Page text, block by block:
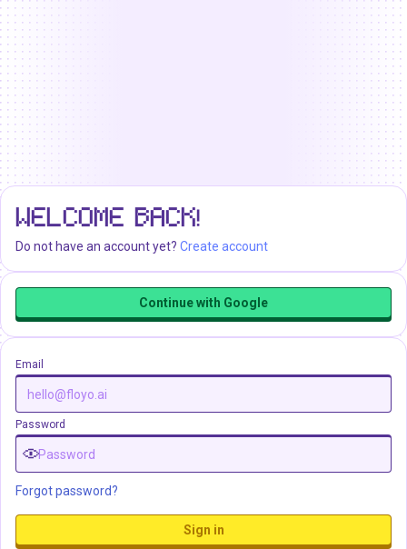
WELCOME BACK!
Do not have an account yet? Create account
Continue with Google
Email
Password
Forgot password?
Sign in